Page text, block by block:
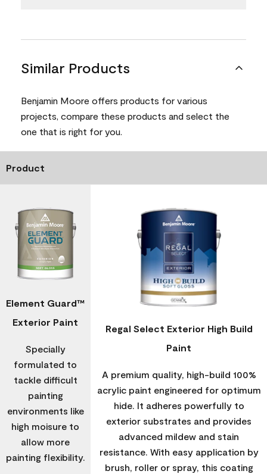
Similar Products
Benjamin Moore offers products for various
projects, compare these products and select the
one that is right for you.
Product
Element Guard™
Exterior Paint
Specially
formulated to
tackle difficult
painting
environments like
high moisure to
allow more
painting flexibility.
Regal Select Exterior High Build
Paint
A premium quality, high-build 100%
acrylic paint engineered for optimum
hide. It adheres powerfully to
exterior substrates and provides
advanced mildew and stain
resistance. With easy application by
brush, roller or spray, this coating